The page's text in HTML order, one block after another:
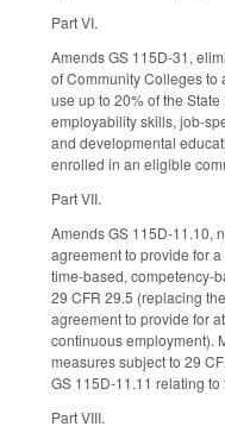
Part VI.
Amends GS 115D-31,
of Community Colleges to
use up to 20% of the
employability skills, job-
and developmental
enrolled in an eligible
Part VII.
Amends GS 115D-11.10,
agreement to provide for
time-based, competency-
29 CFR 29.5 (replacing
agreement to provide for
continuous employment).
measures subject to 29
GS 115D-11.11 relating
Part VIII.